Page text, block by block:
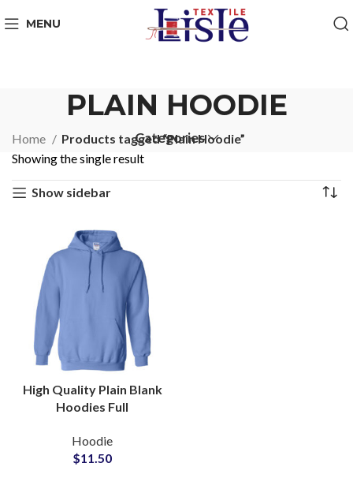
MENU
PLAIN HOODIE
Categories
Home
Products tagged “Plain Hoodie”
Showing the single result
Show sidebar
High Quality Plain Blank
Hoodies Full
in All Colors at
Wholesale Price
Hoodie
$11.50